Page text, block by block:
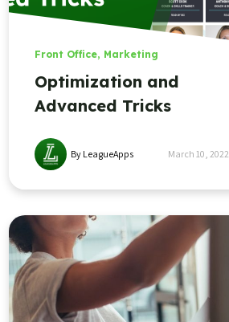
Front Office, Marketing
Optimization and
Advanced Tricks
By LeagueApps March 10, 2022